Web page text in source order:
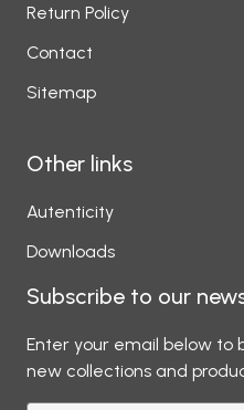
Return Policy
Contact
Sitemap
Other links
Autenticity
Downloads
Subscribe to our
Enter your email below to
new collections and